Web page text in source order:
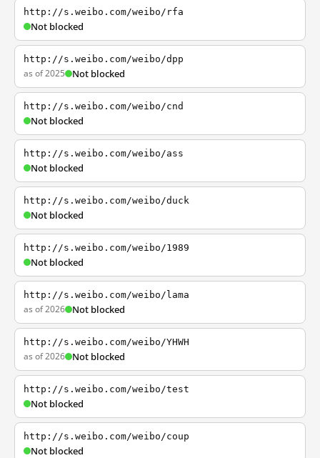
http://s.weibo.com/weibo/rfa
Not blocked
http://s.weibo.com/weibo/dpp
as of 2025 Not blocked
http://s.weibo.com/weibo/cnd
Not blocked
http://s.weibo.com/weibo/ass
Not blocked
http://s.weibo.com/weibo/duck
Not blocked
http://s.weibo.com/weibo/1989
Not blocked
http://s.weibo.com/weibo/lama
as of 2026 Not blocked
http://s.weibo.com/weibo/YHWH
as of 2026 Not blocked
http://s.weibo.com/weibo/test
Not blocked
http://s.weibo.com/weibo/coup
Not blocked